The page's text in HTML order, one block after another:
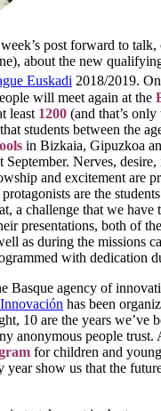
post forward to talk,
about the new
Euskadi 2018/2019.
will meet again at the
least 1200 (and that’s
students between the
in Bizkaia, Gipuzkoa
September. Nerves,
and excitement are
are the
a challenge that we have
presentations, both of
as during the missions
with dedication
Basque agency of
has been
10 are the years we’ve
anonymous people trust.
for children and
year show us that the